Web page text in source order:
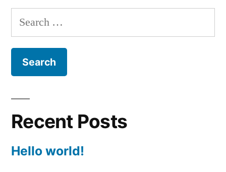
Search
for:
Recent Posts
Hello world!